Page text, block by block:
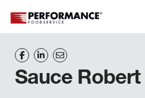
Sauce Robert